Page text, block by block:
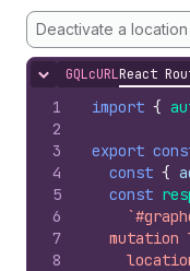
Deactivate a
Hide content
GQLcURLReact
1
2
3
4
5
6
7
8
import {
export
const {
const
mutation